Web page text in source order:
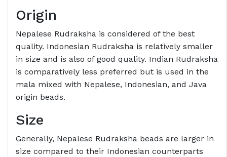
Origin
Nepalese Rudraksha is considered of the best
quality. Indonesian Rudraksha is relatively smaller
in size and is also of good quality. Indian Rudraksha
is comparatively less preferred but is used in the
mala mixed with Nepalese, Indonesian, and Java
origin beads.
Size
Generally, Nepalese Rudraksha beads are larger in
size compared to their Indonesian counterparts